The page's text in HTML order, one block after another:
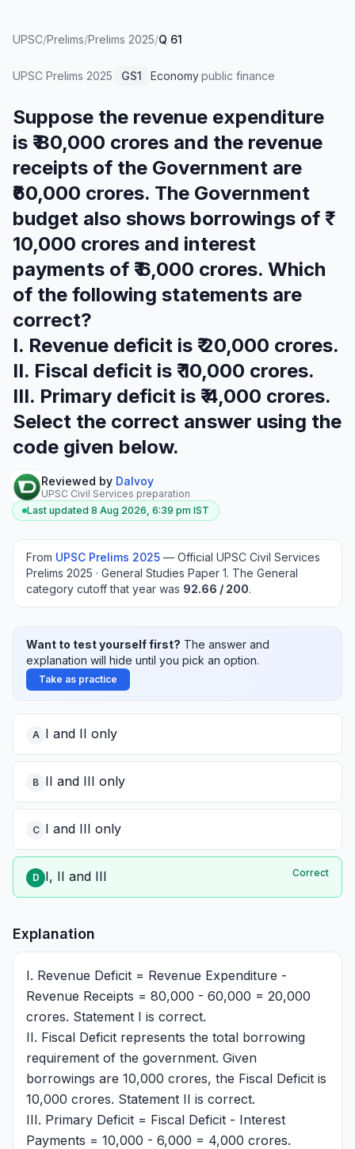
UPSC/Prelims/Prelims 2025/Q 61
UPSC Prelims 2025· GS1 ·Economy·public finance
Suppose the revenue expenditure
is ₹ 80,000 crores and the revenue
receipts of the Government are
₹60,000 crores. The Government
budget also shows borrowings of ₹
10,000 crores and interest
payments of ₹ 6,000 crores. Which
of the following statements are
correct?
I. Revenue deficit is ₹ 20,000 crores.
II. Fiscal deficit is ₹ 10,000 crores.
III. Primary deficit is ₹ 4,000 crores.
Select the correct answer using the
code given below.
Reviewed by Dalvoy
UPSC Civil Services preparation
Last updated 8 Aug 2026, 6:39 pm IST
From UPSC Prelims 2025 — Official UPSC Civil Services
Prelims 2025 · General Studies Paper 1. The General
category cutoff that year was 92.66 / 200.
Want to test yourself first? The answer and
explanation will hide until you pick an option.
Take as practice
A I and II only
B II and III only
C I and III only
D I, II and III Correct
Explanation
I. Revenue Deficit = Revenue Expenditure -
Revenue Receipts = 80,000 - 60,000 = 20,000
crores. Statement I is correct.
II. Fiscal Deficit represents the total borrowing
requirement of the government. Given
borrowings are 10,000 crores, the Fiscal Deficit is
10,000 crores. Statement II is correct.
III. Primary Deficit = Fiscal Deficit - Interest
Payments = 10,000 - 6,000 = 4,000 crores.